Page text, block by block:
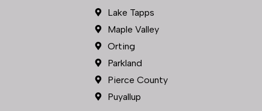
Puyallup
Ravensdale
Renton
South Hill
Spanaway